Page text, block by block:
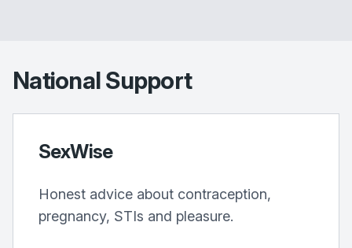
National Support
SexWise
Honest advice about contraception,
pregnancy, STIs and pleasure.